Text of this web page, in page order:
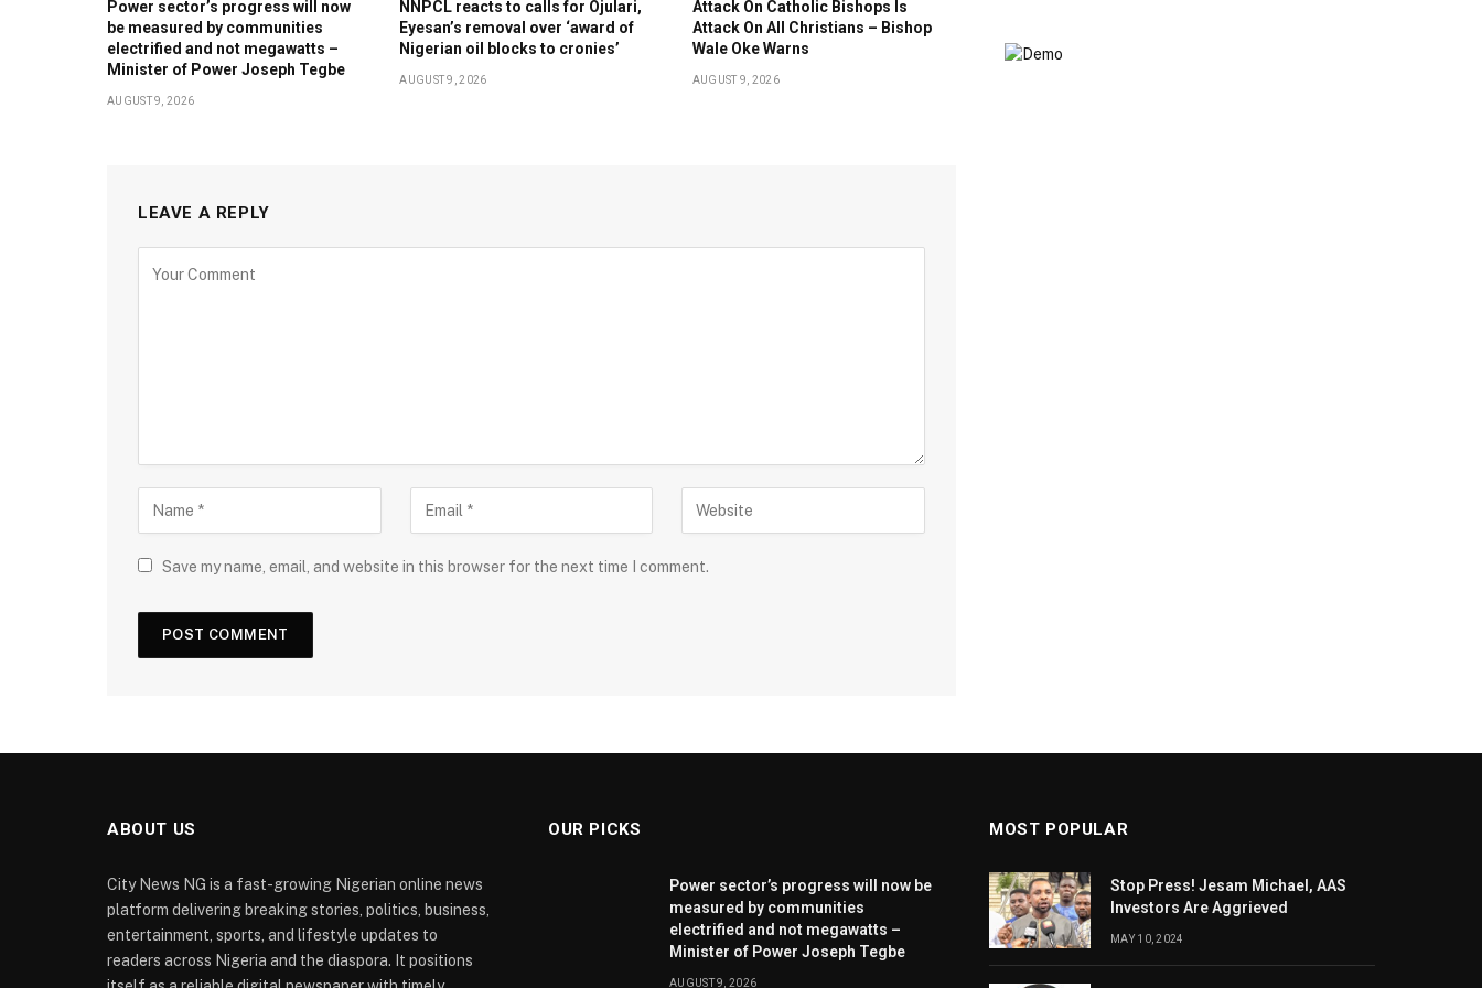
Power sector’s progress will now
be measured by communities
electrified and not megawatts –
Minister of Power Joseph Tegbe
AUGUST 9, 2026
NNPCL reacts to calls for Ojulari,
Eyesan’s removal over ‘award of
Nigerian oil blocks to cronies’
AUGUST 9, 2026
Attack On Catholic Bishops Is
Attack On All Christians – Bishop
Wale Oke Warns
AUGUST 9, 2026
LEAVE A REPLY
Save my name, email, and website in this browser for the next time I comment.
ABOUT US
City News NG is a fast-growing Nigerian online news
platform delivering breaking stories, politics, business,
entertainment, sports, and lifestyle updates to
readers across Nigeria and the diaspora. It positions
OUR PICKS
Power sector’s progress will now be
measured by communities
electrified and not megawatts –
Minister of Power Joseph Tegbe
AUGUST 9, 2026
MOST POPULAR
Stop Press! Jesam Michael, AAS
Investors Are Aggrieved
MAY 10, 2024